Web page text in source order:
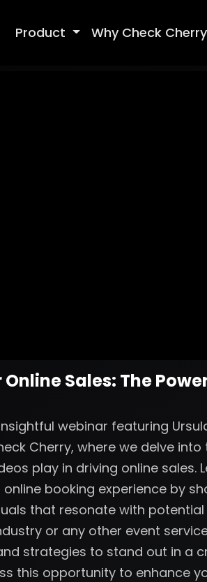
Product Why Check
Online Sales: The
webinar featuring
Cherry, where we delve
play in driving online sales.
booking experience by
that resonate with potential
or any other event
strategies to stand out in a
this opportunity to enhance